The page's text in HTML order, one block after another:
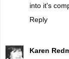
into it's
Reply
Karen